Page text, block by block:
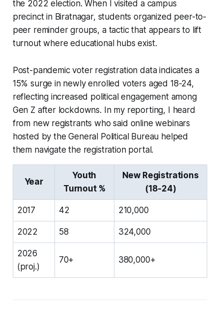
the 2022 election. When I visited a campus
precinct in Biratnagar, students organized peer-to-
peer reminder groups, a tactic that appears to lift
turnout where educational hubs exist.
Post-pandemic voter registration data indicates a
15% surge in newly enrolled voters aged 18-24,
reflecting increased political engagement among
Gen Z after lockdowns. In my reporting, I heard
from new registrants who said online webinars
hosted by the General Political Bureau helped
them navigate the registration portal.
Year
Youth
Turnout %
New Registrations
(18-24)
2017 42 210,000
2022 58 324,000
2026
(proj.)
70+ 380,000+